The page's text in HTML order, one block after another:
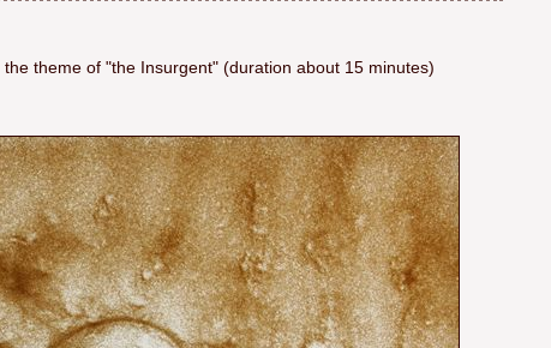
the theme of "the Insurgent" (duration about 15 minutes)